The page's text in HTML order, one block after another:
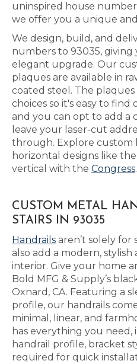
uninspired house
we offer you a unique
We design, build, and
numbers to 93035, giving
elegant upgrade. Our
plaques are available in
coated steel. The
choices so it's easy to
and you can opt to add a
leave your laser-cut
through. Explore custom
horizontal designs like the
vertical with the Congress.
CUSTOM METAL
STAIRS IN 93035
Handrails aren’t solely for
also add a modern,
interior. Give your home
Bold MFG & Supply’s
Oxnard, CA. Featuring a
profile, our handrails
minimal, linear, and
has everything you
handrail profile, bracket
required for quick